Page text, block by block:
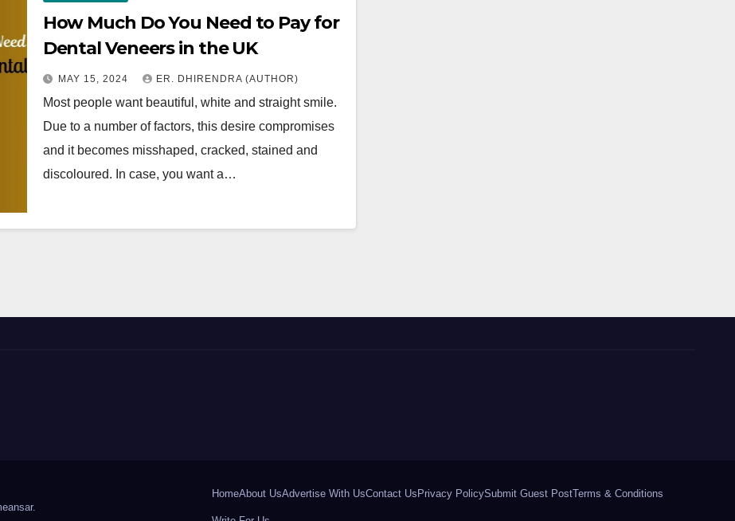
How Much Do You Need to Pay for
Dental Veneers in the UK
MAY 15, 2024 ER. DHIRENDRA (AUTHOR)
Most people want beautiful, white and straight smile.
Due to a number of factors, this desire compromises
and it becomes misshaped, cracked, stained and
discoloured. In case, you want a…
.
HomeAbout UsAdvertise With UsContact Us Privacy PolicySubmit Guest PostTerms & Conditions